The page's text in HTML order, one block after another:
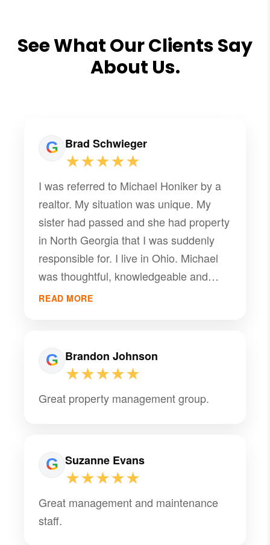
See What Our Clients Say
About Us.
Brad Schwieger
★★★★★
I was referred to Michael Honiker by a
realtor. My situation was unique. My
sister had passed and she had property
in North Georgia that I was suddenly
responsible for. I live in Ohio. Michael
was thoughtful, knowledgeable and
took on our project with complete
READ MORE
Brandon Johnson
★★★★★
Great property management group.
Suzanne Evans
★★★★★
Great management and maintenance
staff.